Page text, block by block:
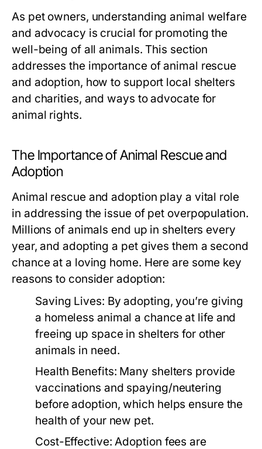
As pet owners, understanding animal welfare
and advocacy is crucial for promoting the
well-being of all animals. This section
addresses the importance of animal rescue
and adoption, how to support local shelters
and charities, and ways to advocate for
animal rights.
The Importance of Animal Rescue and
Adoption
Animal rescue and adoption play a vital role
in addressing the issue of pet overpopulation.
Millions of animals end up in shelters every
year, and adopting a pet gives them a second
chance at a loving home. Here are some key
reasons to consider adoption:
Saving Lives: By adopting, you’re giving
a homeless animal a chance at life and
freeing up space in shelters for other
animals in need.
Health Benefits: Many shelters provide
vaccinations and spaying/neutering
before adoption, which helps ensure the
health of your new pet.
Cost-Effective: Adoption fees are